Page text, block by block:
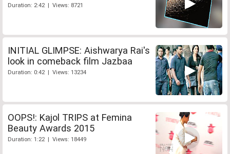
Duration: 2:42 | Views: 8721
INITIAL GLIMPSE: Aishwarya Rai's
look in comeback film Jazbaa
Duration: 0:42 | Views: 13234
OOPS!: Kajol TRIPS at Femina
Beauty Awards 2015
Duration: 1:22 | Views: 18449